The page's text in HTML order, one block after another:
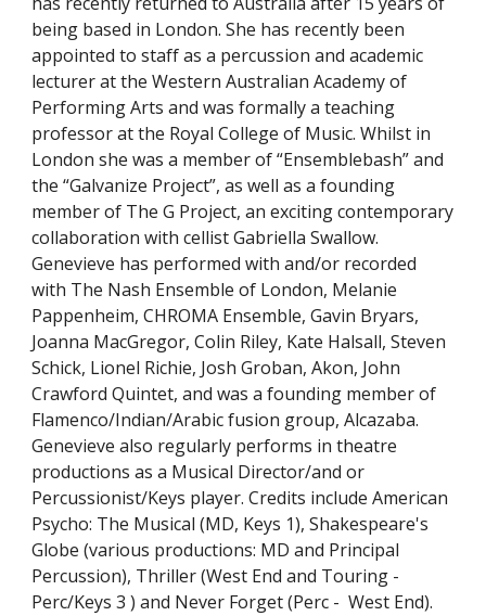
being based in London. She has recently been
appointed to staff as a percussion and academic
lecturer at the Western Australian Academy of
Performing Arts and was formally a teaching
professor at the Royal College of Music. Whilst in
London she was a member of “Ensemblebash”and
the “Galvanize Project”, as well as a founding
member of The G Project, an exciting contemporary
collaboration with cellist Gabriella Swallow.
Genevieve has performed with and/or recorded
with The Nash Ensemble of London, Melanie
Pappenheim, CHROMA Ensemble, Gavin Bryars,
Joanna MacGregor, Colin Riley, Kate Halsall, Steven
Schick, Lionel Richie, Josh Groban, Akon, John
Crawford Quintet, and was a founding member of
Flamenco/Indian/Arabic fusion group, Alcazaba.
Genevieve also regularly performs in theatre
productions as a Musical Director/and or
Percussionist/Keys player. Credits include American
Psycho: The Musical (MD, Keys 1), Shakespeare's
Globe (various productions: MD and Principal
Percussion), Thriller (West End and Touring -
Perc/Keys 3 ) and Never Forget (Perc - West End).